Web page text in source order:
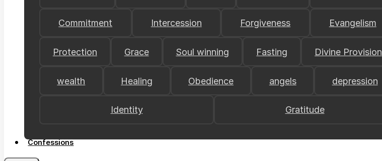
Commitment Intercession Forgiveness Evangelism
Protection Grace Soul winning Fasting Divine Provision
wealth Healing Obedience angels depression
Identity Gratitude
Confessions